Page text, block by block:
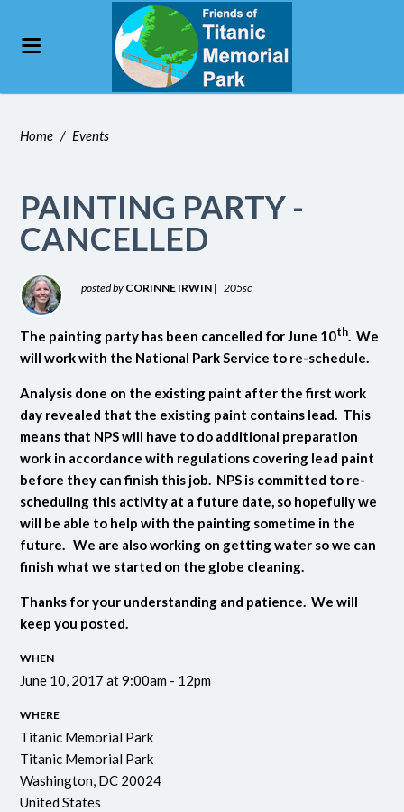
Home / Events
PAINTING PARTY -
CANCELLED
posted by CORINNE IRWIN | 205sc
The painting party has been cancelled for June 10th. We
will work with the National Park Service to re-schedule.
Analysis done on the existing paint after the first work
day revealed that the existing paint contains lead. This
means that NPS will have to do additional preparation
work in accordance with regulations covering lead paint
before they can finish this job. NPS is committed to re-
scheduling this activity at a future date, so hopefully we
will be able to help with the painting sometime in the
future. We are also working on getting water so we can
finish what we started on the globe cleaning.
Thanks for your understanding and patience. We will
keep you posted.
WHEN
June 10, 2017 at 9:00am - 12pm
WHERE
Titanic Memorial Park
Titanic Memorial Park
Washington, DC 20024
United States